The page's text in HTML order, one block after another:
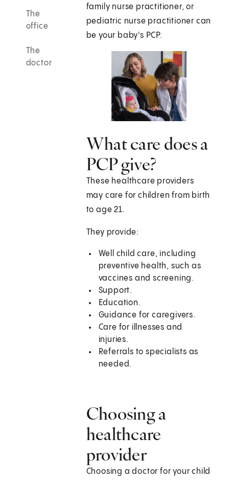
The
office
The
doctor
family nurse practitioner, or
pediatric nurse practitioner can
be your baby's PCP.
What care does a
PCP give?
These healthcare providers
may care for children from birth
to age 21.
They provide:
Well child care, including
preventive health, such as
vaccines and screening.
Support.
Education.
Guidance for caregivers.
Care for illnesses and
injuries.
Referrals to specialists as
needed.
Choosing a
healthcare
provider
Choosing a doctor for your child